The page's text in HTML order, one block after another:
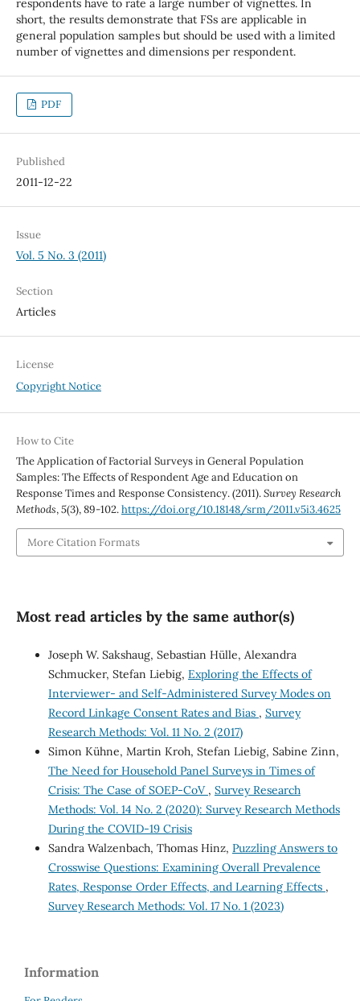
respondents have to rate a large number of vignettes. In
short, the results demonstrate that FSs are applicable in
general population samples but should be used with a limited
number of vignettes and dimensions per respondent.
PDF
Published
2011-12-22
Issue
Vol. 5 No. 3 (2011)
Section
Articles
License
Copyright Notice
How to Cite
The Application of Factorial Surveys in General Population
Samples: The Effects of Respondent Age and Education on
Response Times and Response Consistency. (2011).Survey Research
Methods,5(3), 89-102.https://doi.org/10.18148/srm/2011.v5i3.4625
More Citation Formats
Most read articles by the same author(s)
Joseph W. Sakshaug, Sebastian Hülle, Alexandra
Schmucker, Stefan Liebig, Exploring the Effects of
Interviewer- and Self-Administered Survey Modes on
Record Linkage Consent Rates and Bias , Survey
Research Methods: Vol. 11 No. 2 (2017)
Simon Kühne, Martin Kroh, Stefan Liebig, Sabine Zinn,
The Need for Household Panel Surveys in Times of
Crisis: The Case of SOEP-CoV , Survey Research
Methods: Vol. 14 No. 2 (2020): Survey Research Methods
During the COVID-19 Crisis
Sandra Walzenbach, Thomas Hinz, Puzzling Answers to
Crosswise Questions: Examining Overall Prevalence
Rates, Response Order Effects, and Learning Effects ,
Survey Research Methods: Vol. 17 No. 1 (2023)
Information